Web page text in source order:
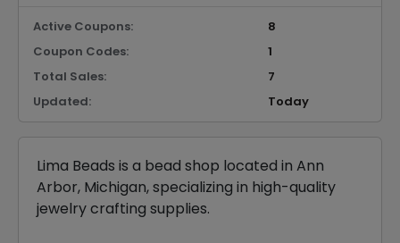
Active Coupons:
8
Coupon Codes:
1
Total Sales:
7
Updated:
Today
Lima Beads is a bead shop located in Ann
Arbor, Michigan, specializing in high-quality
jewelry crafting supplies.